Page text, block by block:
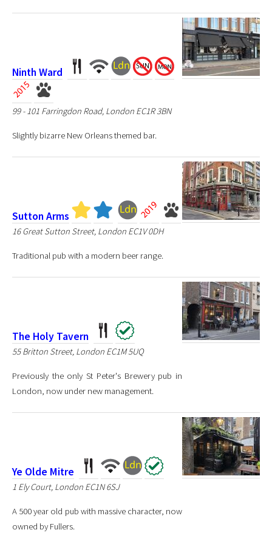
Ninth Ward
99 - 101 Farringdon Road, London EC1R 3BN
Slightly bizarre New Orleans themed bar.
Sutton Arms
16 Great Sutton Street, London EC1V 0DH
Traditional pub with a modern beer range.
The Holy Tavern
55 Britton Street, London EC1M 5UQ
Previously the only St Peter's Brewery pub in
London, now under new management.
Ye Olde Mitre
1 Ely Court, London EC1N 6SJ
A 500 year old pub with massive character, now
owned by Fullers.